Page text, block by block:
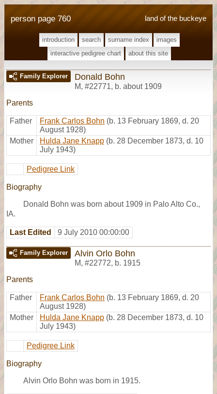
land of the buckeye
person page 760
introduction search surname index
images
interactive pedigree chart
about this site
Family Explorer Donald Bohn
M, #22771, b. about 1909
Parents
Father Frank Carlos Bohn (b. 13 February 1869, d. 20
August 1928)
Mother
Hulda Jane Knapp (b. 28 December 1873, d. 10
July 1943)
Pedigree Link
Biography
Donald Bohn was born about 1909 in Palo Alto Co.,
IA.
Last Edited 9 July 2010 00:00:00
Family Explorer Alvin Orlo Bohn
M, #22772, b. 1915
Parents
Father Frank Carlos Bohn (b. 13 February 1869, d. 20
August 1928)
Mother
Hulda Jane Knapp (b. 28 December 1873, d. 10
July 1943)
Pedigree Link
Biography
Alvin Orlo Bohn was born in 1915.